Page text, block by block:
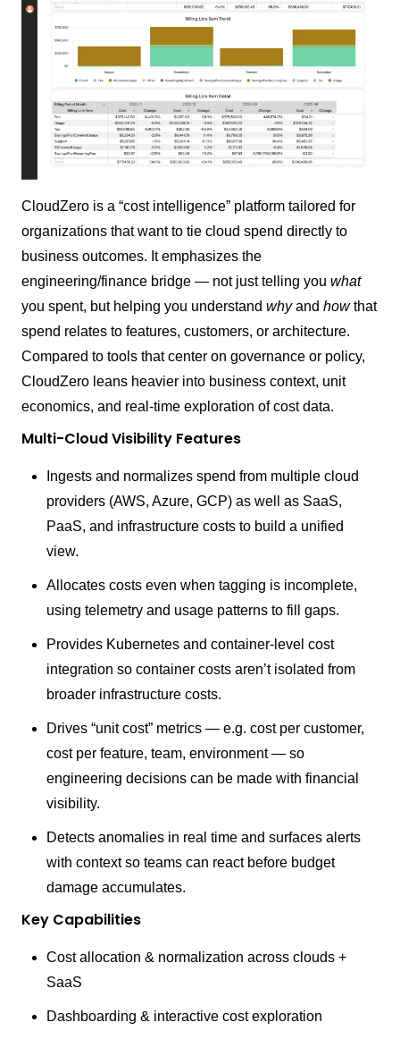
CloudZero is a “cost intelligence” platform tailored for
organizations that want to tie cloud spend directly to
business outcomes. It emphasizes the
engineering/finance bridge — not just telling you what
you spent, but helping you understand whyand howthat
spend relates to features, customers, or architecture.
Compared to tools that center on governance or policy,
CloudZero leans heavier into business context, unit
economics, and real-time exploration of cost data.
Multi-Cloud Visibility Features
Ingests and normalizes spend from multiple cloud
providers (AWS, Azure, GCP) as well as SaaS,
PaaS, and infrastructure costs to build a unified
view.
Allocates costs even when tagging is incomplete,
using telemetry and usage patterns to fill gaps.
Provides Kubernetes and container-level cost
integration so container costs aren’t isolated from
broader infrastructure costs.
Drives “unit cost” metrics — e.g. cost per customer,
cost per feature, team, environment — so
engineering decisions can be made with financial
visibility.
Detects anomalies in real time and surfaces alerts
with context so teams can react before budget
damage accumulates.
Key Capabilities
Cost allocation & normalization across clouds +
SaaS
Dashboarding & interactive cost exploration